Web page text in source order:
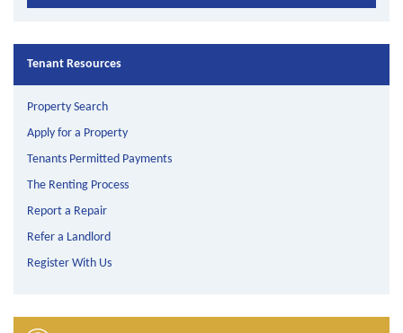
Tenant Resources
Property Search
Apply for a Property
Tenants Permitted Payments
The Renting Process
Report a Repair
Refer a Landlord
Register With Us